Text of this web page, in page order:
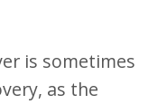
is sometimes
as the